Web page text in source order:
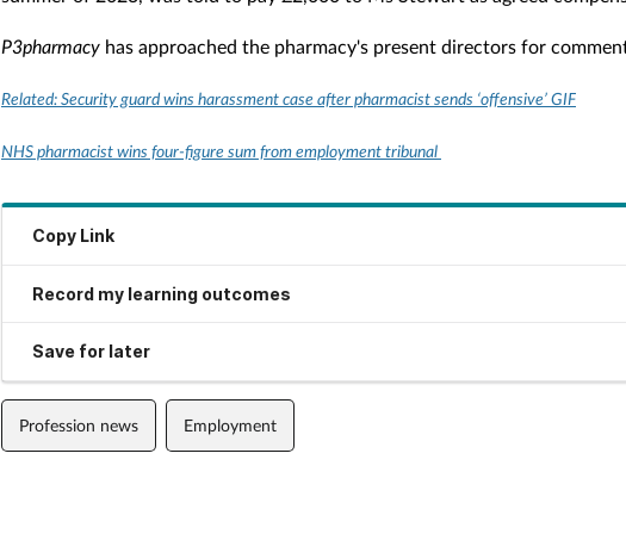
P3pharmacy has approached the pharmacy's present directors for
Related: Security guard wins harassment case after pharmacist sends ‘offensive’ GIF
NHS pharmacist wins four-figure sum from employment tribunal
Copy Link
Record my learning outcomes
Save for later
Profession news Employment